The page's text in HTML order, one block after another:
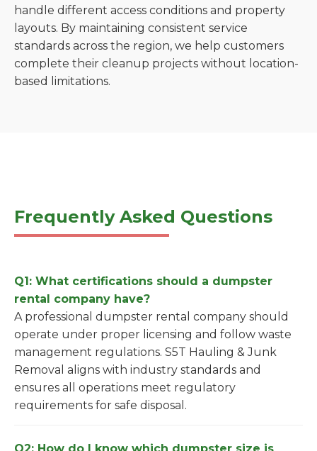
handle different access conditions and property
layouts. By maintaining consistent service
standards across the region, we help customers
complete their cleanup projects without location-
based limitations.
Frequently Asked Questions
Q1: What certifications should a dumpster
rental company have?
A professional dumpster rental company should
operate under proper licensing and follow waste
management regulations. S5T Hauling & Junk
Removal aligns with industry standards and
ensures all operations meet regulatory
requirements for safe disposal.